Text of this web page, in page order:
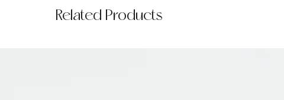
Related Products